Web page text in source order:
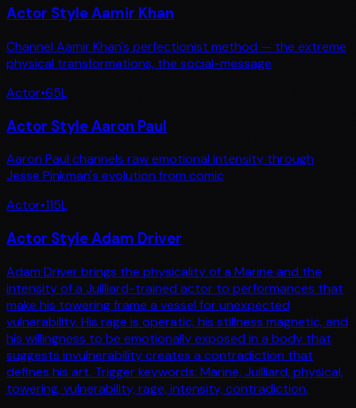
Actor Style Aamir Khan
Channel Aamir Khan's perfectionist method — the extreme
physical transformations, the social-message
Actor•65L
Actor Style Aaron Paul
Aaron Paul channels raw emotional intensity through
Jesse Pinkman's evolution from comic
Actor•115L
Actor Style Adam Driver
Adam Driver brings the physicality of a Marine and the
intensity of a Juilliard-trained actor to performances that
make his towering frame a vessel for unexpected
vulnerability. His rage is operatic, his stillness magnetic, and
his willingness to be emotionally exposed in a body that
suggests invulnerability creates a contradiction that
defines his art. Trigger keywords: Marine, Juilliard, physical,
towering, vulnerability, rage, intensity, contradiction.